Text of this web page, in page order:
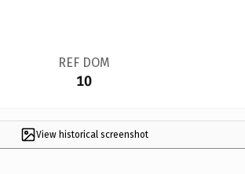
REF DOM
10
View historical screenshot